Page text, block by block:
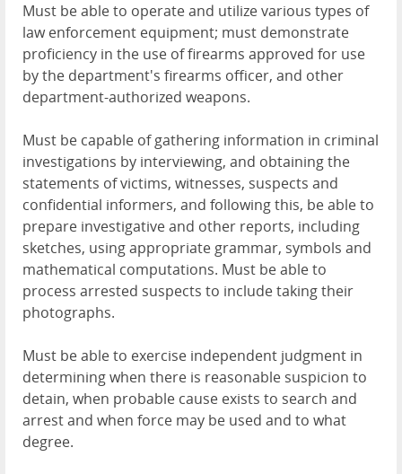
Must be able to operate and utilize various types of
law enforcement equipment; must demonstrate
proficiency in the use of firearms approved for use
by the department's firearms officer, and other
department-authorized weapons.
Must be capable of gathering information in criminal
investigations by interviewing, and obtaining the
statements of victims, witnesses, suspects and
confidential informers, and following this, be able to
prepare investigative and other reports, including
sketches, using appropriate grammar, symbols and
mathematical computations. Must be able to
process arrested suspects to include taking their
photographs.
Must be able to exercise independent judgment in
determining when there is reasonable suspicion to
detain, when probable cause exists to search and
arrest and when force may be used and to what
degree.